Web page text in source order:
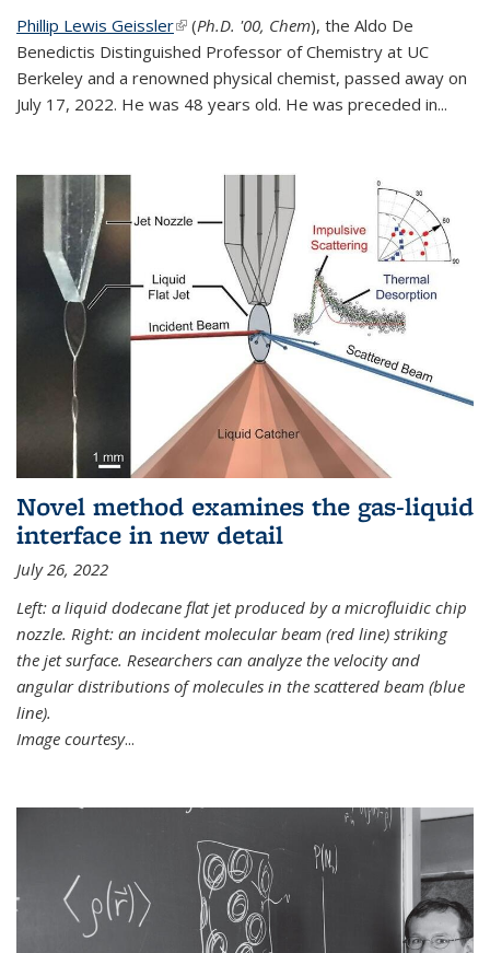
Phillip Lewis Geissler(link is external)
(Ph.D. '00, Chem), the Aldo De
Benedictis Distinguished Professor of Chemistry at UC
Berkeley and a renowned physical chemist, passed away on
July 17, 2022. He was 48 years old. He was preceded in...
Novel method examines the gas-liquid
interface in new detail
July 26, 2022
Left: a liquid dodecane flat jet produced by a microfluidic chip
nozzle. Right: an incident molecular beam (red line) striking
the jet surface. Researchers can analyze the velocity and
angular distributions of molecules in the scattered beam (blue
line).
Image courtesy...